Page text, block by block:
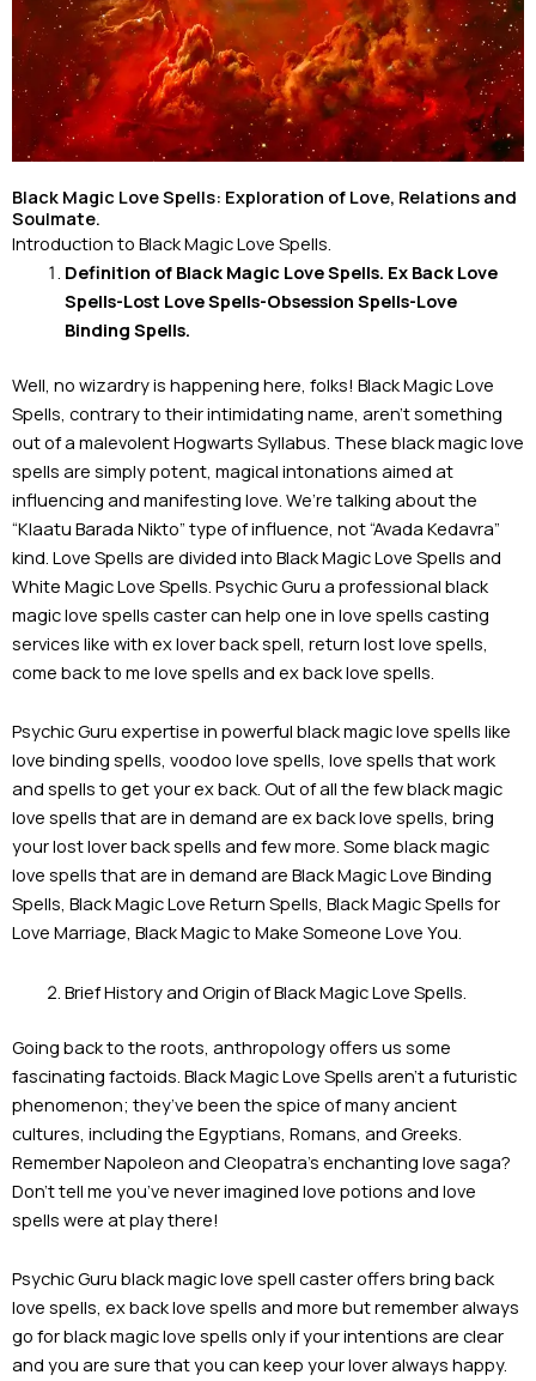
Black Magic Love Spells: Exploration of Love, Relations and
Soulmate.
Introduction to Black Magic Love Spells.
Definition of Black Magic Love Spells. Ex Back Love
Spells-Lost Love Spells-Obsession Spells-Love
Binding Spells.
Well, no wizardry is happening here, folks! Black Magic Love
Spells, contrary to their intimidating name, aren’t something
out of a malevolent Hogwarts Syllabus. These black magic love
spells are simply potent, magical intonations aimed at
influencing and manifesting love. We’re talking about the
“Klaatu Barada Nikto” type of influence, not “Avada Kedavra”
kind. Love Spells are divided into Black Magic Love Spells and
White Magic Love Spells. Psychic Guru a professional black
magic love spells caster can help one in love spells casting
services like with ex lover back spell, return lost love spells,
come back to me love spells and ex back love spells.
Psychic Guru expertise in powerful black magic love spells like
love binding spells, voodoo love spells, love spells that work
and spells to get your ex back. Out of all the few black magic
love spells that are in demand are ex back love spells, bring
your lost lover back spells and few more. Some black magic
love spells that are in demand are Black Magic Love Binding
Spells, Black Magic Love Return Spells, Black Magic Spells for
Love Marriage, Black Magic to Make Someone Love You.
Brief History and Origin of Black Magic Love Spells.
Going back to the roots, anthropology offers us some
fascinating factoids. Black Magic Love Spells aren’t a futuristic
phenomenon; they’ve been the spice of many ancient
cultures, including the Egyptians, Romans, and Greeks.
Remember Napoleon and Cleopatra’s enchanting love saga?
Don’t tell me you’ve never imagined love potions and love
spells were at play there!
Psychic Guru black magic love spell caster offers bring back
love spells, ex back love spells and more but remember always
go for black magic love spells only if your intentions are clear
and you are sure that you can keep your lover always happy.